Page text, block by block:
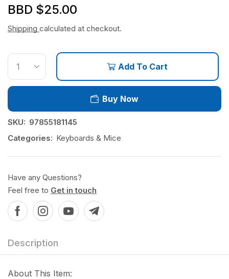
BBD $25.00
Shipping calculated at checkout.
Add To Cart
Buy Now
SKU: 97855181145
Categories: Keyboards & Mice
Have any Questions?
Feel free to Get in touch
Description
About This Item: